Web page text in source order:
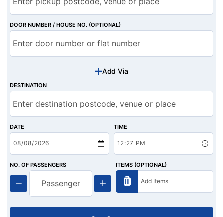
DOOR NUMBER / HOUSE NO. (OPTIONAL)
Add Via
DESTINATION
DATE TIME
NO. OF PASSENGERS ITEMS (OPTIONAL)